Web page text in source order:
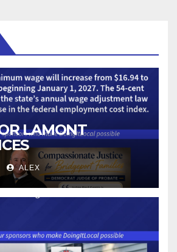
LAMONT
MINIMUM
INCREASE TO
JANUARY 1, 2027
ALEX